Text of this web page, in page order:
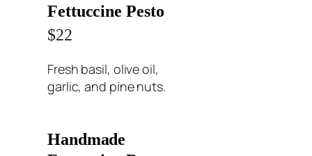
Fettuccine Pesto
$22
Fresh basil, olive oil,
garlic, and pine nuts.
Handmade